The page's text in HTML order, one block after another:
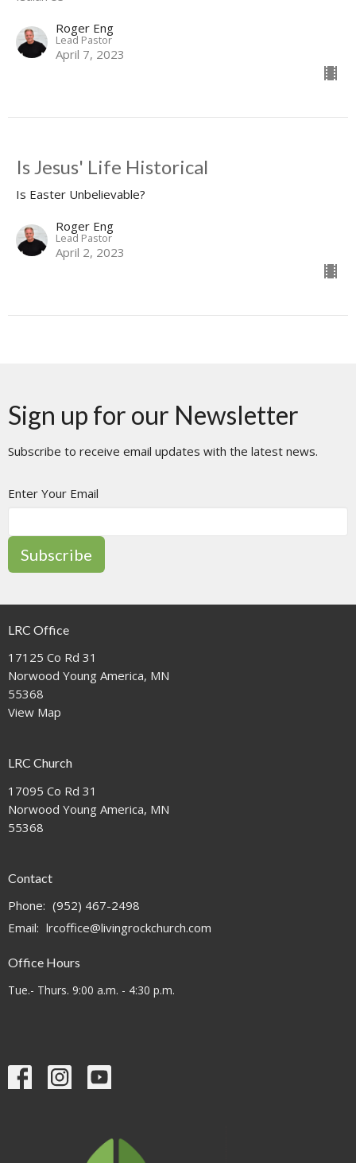
Roger Eng
Lead Pastor
April 7, 2023
Is Jesus' Life Historical
Is Easter Unbelievable?
Roger Eng
Lead Pastor
April 2, 2023
Sign up for our Newsletter
Subscribe to receive email updates with the latest news.
Enter Your Email
Subscribe
LRC Office
17125 Co Rd 31
Norwood Young America, MN
55368
View Map
LRC Church
17095 Co Rd 31
Norwood Young America, MN
55368
Contact
Phone: (952) 467-2498
Email: lrcoffice@livingrockchurch.com
Office Hours
Tue.- Thurs. 9:00 a.m. - 4:30 p.m.